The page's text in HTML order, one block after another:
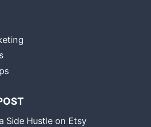
Side Hustle on Etsy